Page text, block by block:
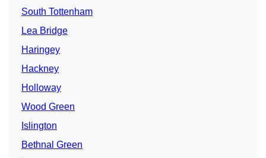
South Tottenham
Lea Bridge
Haringey
Hackney
Holloway
Wood Green
Islington
Bethnal Green